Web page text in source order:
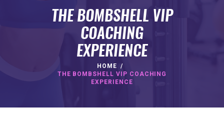
THE BOMBSHELL VIP
COACHING
EXPERIENCE
HOME
THE BOMBSHELL VIP COACHING
EXPERIENCE
REQUIREMENTS